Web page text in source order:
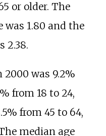
or older. The
was 1.80 and the
2.38.
was 9.2%
from 18 to 24,
from 45 to 64,
median age